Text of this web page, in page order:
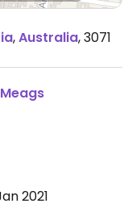
,Australia,3071
Meags
2021